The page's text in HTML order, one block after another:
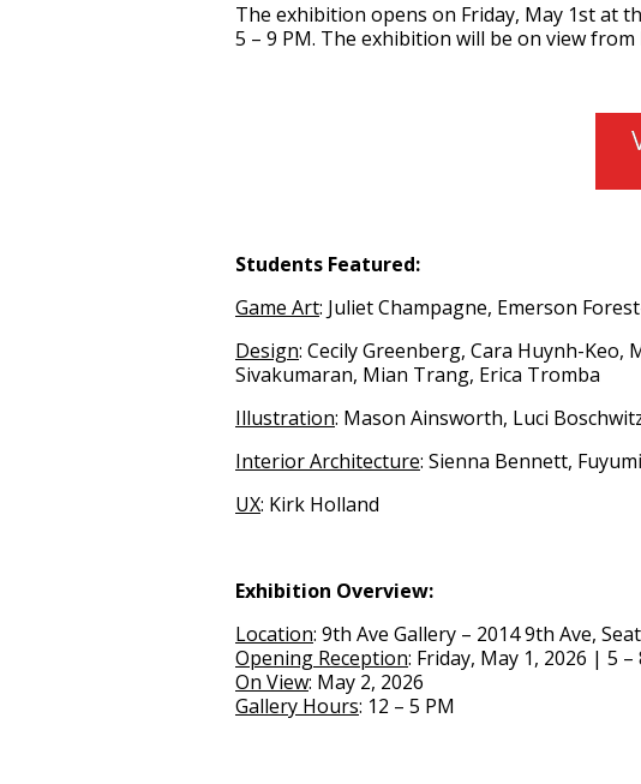
The exhibition opens on Friday, May 1st at
5 – 9 PM. The exhibition will be on view from
Students Featured:
Game Art: Juliet Champagne, Emerson
Design: Cecily Greenberg, Cara Huynh-Keo,
Sivakumaran, Mian Trang, Erica Tromba
Illustration: Mason Ainsworth, Luci
Interior Architecture: Sienna Bennett,
UX: Kirk Holland
Exhibition Overview:
Location: 9th Ave Gallery – 2014 9th Ave,
Opening Reception: Friday, May 1, 2026 | 5 –
On View: May 2, 2026
Gallery Hours: 12 – 5 PM